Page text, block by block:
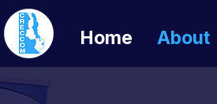
Home About